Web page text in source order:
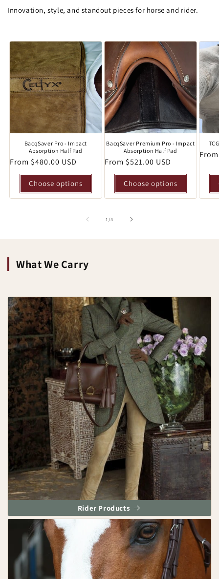
Innovation, style, and standout pieces for horse and rider.
BacqSaver Pro - Impact
Absorption Half Pad
Regular
price
From $480.00 USD
Choose options
BacqSaver Premium Pro - Impact
Absorption Half Pad
Regular
price
From $521.00 USD
Choose options
1/of
4
What We Carry
Rider Products